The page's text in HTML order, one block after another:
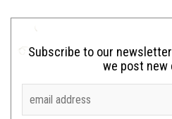
Subscribe to our
we post new